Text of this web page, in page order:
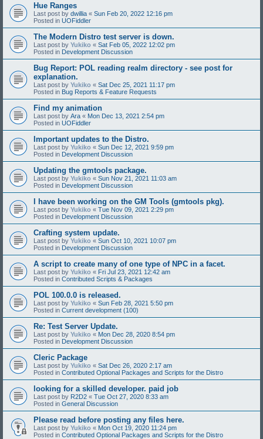
Hue Ranges
Last post by dwillia « Sun Feb 20, 2022 12:16 pm
Posted in UOFiddler
The Modern Distro test server is down.
Last post by Yukiko « Sat Feb 05, 2022 12:02 pm
Posted in Development Discussion
Bug Report: POL reading realm directory - see post for
explanation.
Last post by Yukiko « Sat Dec 25, 2021 11:17 pm
Posted in Bug Reports & Feature Requests
Find my animation
Last post by Ara « Mon Dec 13, 2021 2:54 pm
Posted in UOFiddler
Important updates to the Distro.
Last post by Yukiko « Sun Dec 12, 2021 9:59 pm
Posted in Development Discussion
Updating the gmtools package.
Last post by Yukiko « Sun Nov 21, 2021 11:03 am
Posted in Development Discussion
I have been working on the GM Tools (gmtools pkg).
Last post by Yukiko « Tue Nov 09, 2021 2:29 pm
Posted in Development Discussion
Crafting system update.
Last post by Yukiko « Sun Oct 10, 2021 10:07 pm
Posted in Development Discussion
A script to create many of one type of NPC in a facet.
Last post by Yukiko « Fri Jul 23, 2021 12:42 am
Posted in Contributed Scripts & Packages
POL 100.0.0 is released.
Last post by Yukiko « Sun Feb 28, 2021 5:50 pm
Posted in Current development (100)
Re: Test Server Update.
Last post by Yukiko « Mon Dec 28, 2020 8:54 pm
Posted in Development Discussion
Cleric Package
Last post by Yukiko « Sat Dec 26, 2020 2:17 am
Posted in Contributed Optional Packages and Scripts for the Distro
looking for a skilled developer. paid job
Last post by R2D2 « Tue Oct 27, 2020 8:33 am
Posted in General Discussion
Please read before posting any files here.
Last post by Yukiko « Mon Oct 19, 2020 11:24 pm
Posted in Contributed Optional Packages and Scripts for the Distro